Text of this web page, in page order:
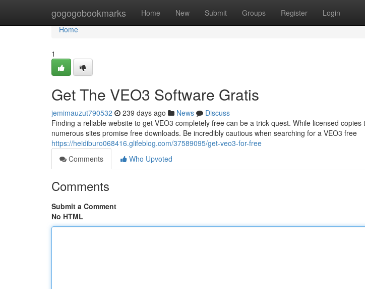
gogogobookmarks Home New Submit Groups Register Login
Home
Home
1
Get The VEO3 Software Gratis
jemimauzut790532 239 days ago News
Discuss
Finding a reliable website to get VEO3 completely free can be a trick quest. While licensed
numerous sites promise free downloads. Be incredibly cautious when searching for a VEO3 free
https://heidiburo068416.glifeblog.com/37589095/get-veo3-for-free
Comments
Who Upvoted
Comments
Submit a Comment
No HTML